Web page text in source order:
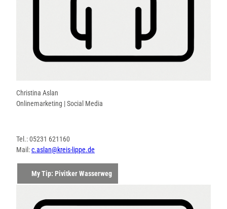
Christina Aslan
Onlinemarketing | Social Media
Tel.: 05231 621160
Mail:c.aslan@kreis-lippe.de
My Tip: Pivitker Wasserweg